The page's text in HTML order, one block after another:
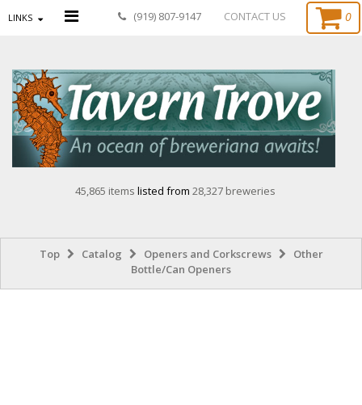
LINKS (919) 807-9147 CONTACT US 0
45,865 items listed from 28,327 breweries
Top Catalog Openers and Corkscrews
Other
Bottle/Can Openers